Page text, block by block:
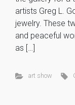
artists Greg L.
jewelry. These
and peaceful
as […]
art show